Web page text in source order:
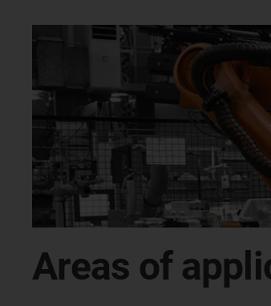
Areas of